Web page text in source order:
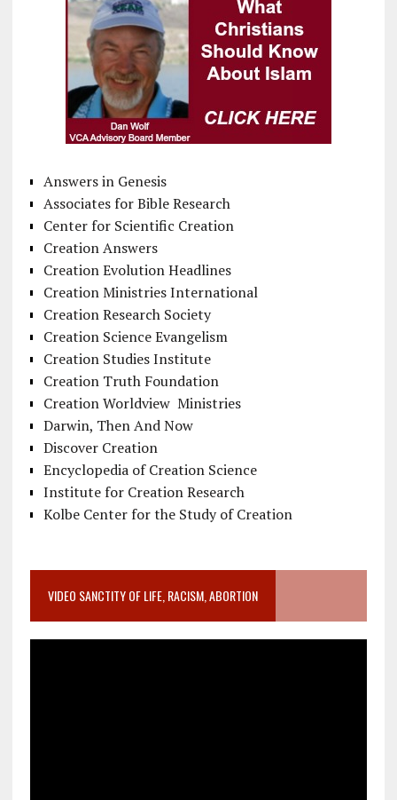
Answers in Genesis
Associates for Bible Research
Center for Scientific Creation
Creation Answers
Creation Evolution Headlines
Creation Ministries International
Creation Research Society
Creation Science Evangelism
Creation Studies Institute
Creation Truth Foundation
Creation Worldview Ministries
Darwin, Then And Now
Discover Creation
Encyclopedia of Creation Science
Institute for Creation Research
Kolbe Center for the Study of Creation
VIDEO SANCTITY OF LIFE, RACISM, ABORTION